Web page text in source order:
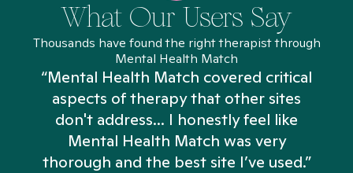
What Our Users Say
Thousands have found the right therapist through
Mental Health Match
“Mental Health Match covered critical
aspects of therapy that other sites
don't address... I honestly feel like
Mental Health Match was very
thorough and the best site I’ve used.”